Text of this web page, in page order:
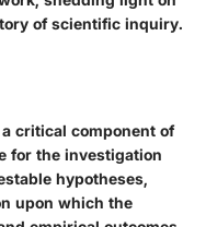
of scientific inquiry.
critical component of
for the investigation
hypotheses,
upon which the